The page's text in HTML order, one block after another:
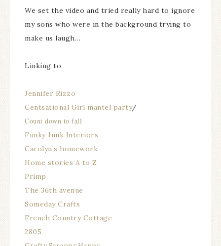
We set the video and tried really hard to ignore
my sons who were in the background trying to
make us laugh…
Linking to
Jennifer Rizzo
Centsational Girl mantel party/
Count down to fall
Funky Junk Interiors
Carolyn’s homework
Home stories A to Z
Primp
The 36th avenue
Someday Crafts
French Country Cottage
2805